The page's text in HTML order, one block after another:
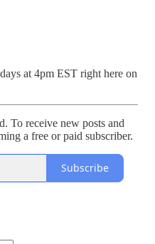
at 4pm EST right here on
To receive new posts and
a free or paid subscriber.
Subscribe